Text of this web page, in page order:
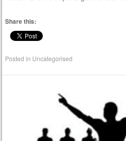
Share this:
Posted in Uncategorised